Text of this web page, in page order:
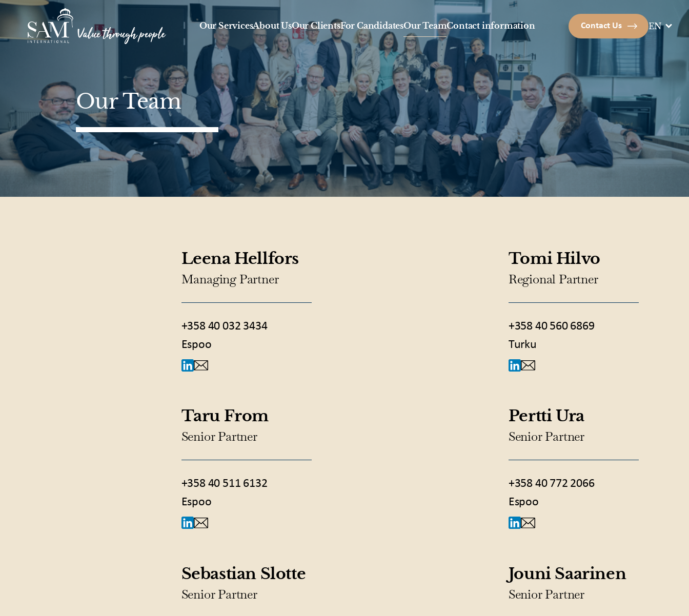
Skip to content
Our ServicesAbout UsOur ClientsFor CandidatesOur TeamContact information Contact Us EN
Our Team
Leena Hellfors
Managing Partner
+358 40 032 3434
Espoo
Tomi Hilvo
Regional Partner
+358 40 560 6869
Turku
Taru From
Senior Partner
+358 40 511 6132
Espoo
Pertti Ura
Senior Partner
+358 40 772 2066
Espoo
Sebastian Slotte
Senior Partner
Jouni Saarinen
Senior Partner